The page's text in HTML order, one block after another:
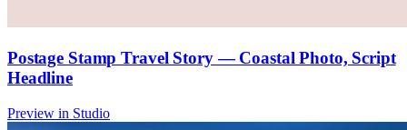
Postage Stamp Travel Story — Coastal Photo, Script
Headline
Preview in Studio